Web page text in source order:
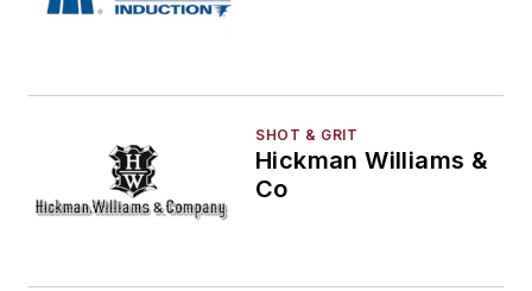
SHOT & GRIT
Hickman Williams &
Co